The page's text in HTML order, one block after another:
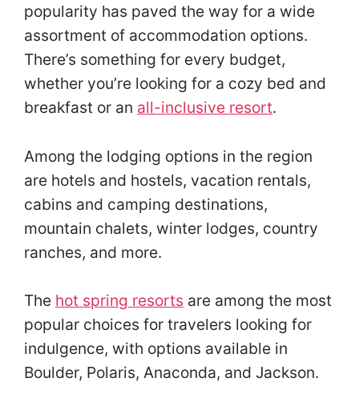
popularity has paved the way for a wide
assortment of accommodation options.
There’s something for every budget,
whether you’re looking for a cozy bed and
breakfast or an all-inclusive resort.
Among the lodging options in the region
are hotels and hostels, vacation rentals,
cabins and camping destinations,
mountain chalets, winter lodges, country
ranches, and more.
The hot spring resorts are among the most
popular choices for travelers looking for
indulgence, with options available in
Boulder, Polaris, Anaconda, and Jackson.